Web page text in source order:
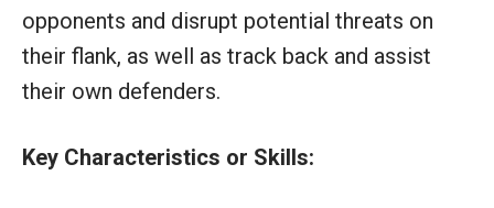
opponents and disrupt potential threats on
their flank, as well as track back and assist
their own defenders.
Key Characteristics or Skills: